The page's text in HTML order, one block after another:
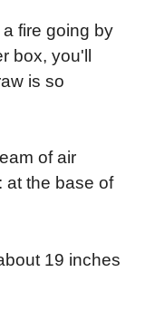
fire going by
box, you'll
is so
of air
at the base of
19 inches